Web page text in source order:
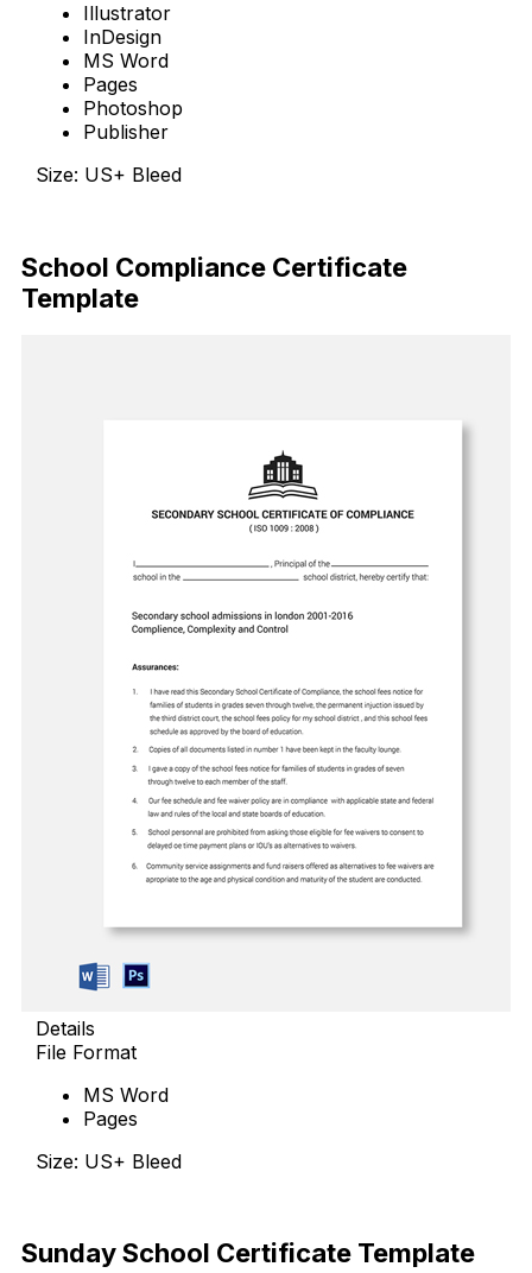
Illustrator
InDesign
MS Word
Pages
Photoshop
Publisher
Size: US+ Bleed
School Compliance Certificate
Template
Details
File Format
MS Word
Pages
Size: US+ Bleed
Sunday School Certificate Template